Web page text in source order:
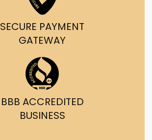
SECURE PAYMENT
GATEWAY
BBB ACCREDITED
BUSINESS